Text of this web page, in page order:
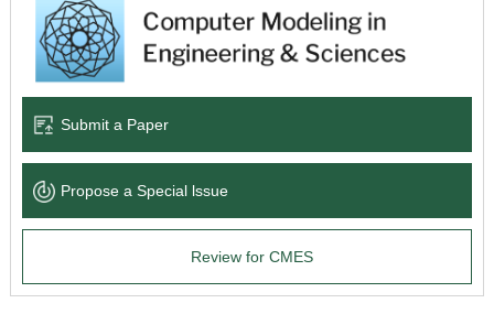
Books & Monographs
Language Service
News & Announcements
Submit a Paper
Propose a Special lssue
Review for CMES